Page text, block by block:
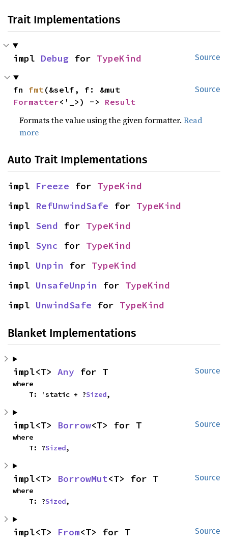
Trait Implementations
Source
impl Debug for TypeKind
Source
fn fmt
Formatter<'_>) -> Result
Formats the value using the given formatter.Read
more
Auto Trait Implementations
impl Freeze for TypeKind
impl RefUnwindSafe for TypeKind
impl Send for TypeKind
impl Sync for TypeKind
impl Unpin for TypeKind
impl UnsafeUnpin for TypeKind
impl UnwindSafe for TypeKind
Blanket Implementations
Source
impl<T> Any for T
where
    T: 'static + ?
Sized,
Source
impl<T> Borrow<T> for T
where
    T: ?
Sized,
Source
impl<T> BorrowMut<T> for T
where
    T: ?
Sized,
Source
impl<T> From<T> for T